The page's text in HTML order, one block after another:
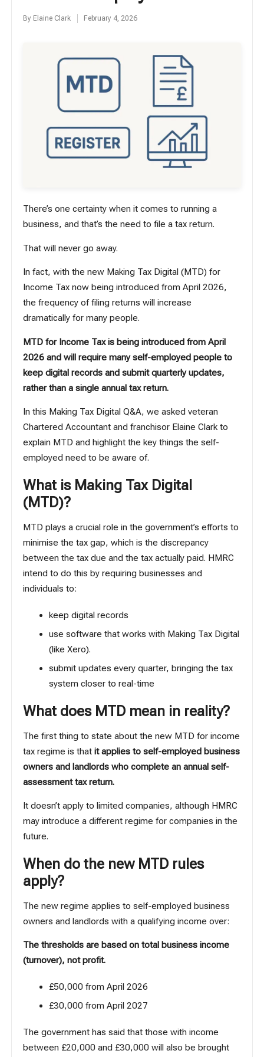
Posted
By Elaine Clark February 4, 2026
There’s one certainty when it comes to running a
business, and that’s the need to file a tax return.
That will never go away.
In fact, with the new Making Tax Digital (MTD) for
Income Tax now being introduced from April 2026,
the frequency of filing returns will increase
dramatically for many people.
MTD for Income Tax is being introduced from April
2026 and will require many self-employed people to
keep digital records and submit quarterly updates,
rather than a single annual tax return.
In this Making Tax Digital Q&A, we asked veteran
Chartered Accountant and franchisor Elaine Clark to
explain MTD and highlight the key things the self-
employed need to be aware of.
What is Making Tax Digital
(MTD)?
MTD plays a crucial role in the government’s efforts to
minimise the tax gap, which is the discrepancy
between the tax due and the tax actually paid. HMRC
intend to do this by requiring businesses and
individuals to:
keep digital records
use software that works with Making Tax Digital
(like Xero).
submit updates every quarter, bringing the tax
system closer to real-time
What does MTD mean in reality?
The first thing to state about the new MTD for income
tax regime is thatit applies to self-employed business
owners and landlords who complete an annual self-
assessment tax return.
It doesn’t apply to limited companies, although HMRC
may introduce a different regime for companies in the
future.
When do the new MTD rules
apply?
The new regime applies to self-employed business
owners and landlords with a qualifying income over:
The thresholds are based on total business income
(turnover), not profit.
£50,000 from April 2026
£30,000 from April 2027
The government has said that those with income
between £20,000 and £30,000 will also be brought